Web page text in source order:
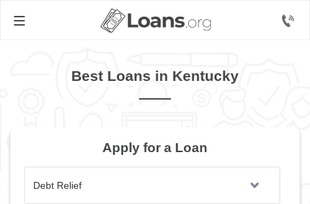
Best Loans in Kentucky
Apply for a Loan